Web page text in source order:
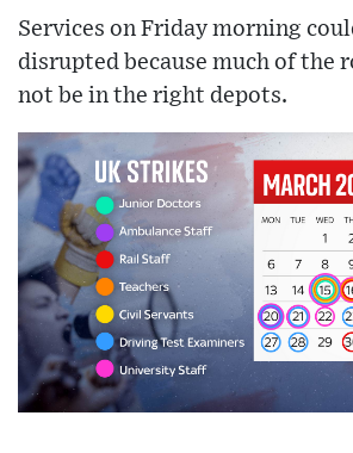
Services on Friday morning
disrupted because much of the
not be in the right depots.